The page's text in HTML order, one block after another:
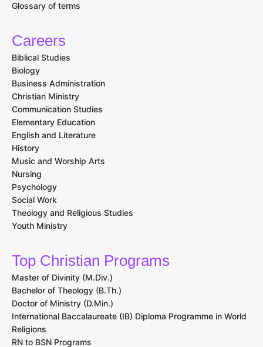
Glossary of terms
Careers
Biblical Studies
Biology
Business Administration
Christian Ministry
Communication Studies
Elementary Education
English and Literature
History
Music and Worship Arts
Nursing
Psychology
Social Work
Theology and Religious Studies
Youth Ministry
Top Christian Programs
Master of Divinity (M.Div.)
Bachelor of Theology (B.Th.)
Doctor of Ministry (D.Min.)
International Baccalaureate (IB) Diploma Programme in World
Religions
RN to BSN Programs